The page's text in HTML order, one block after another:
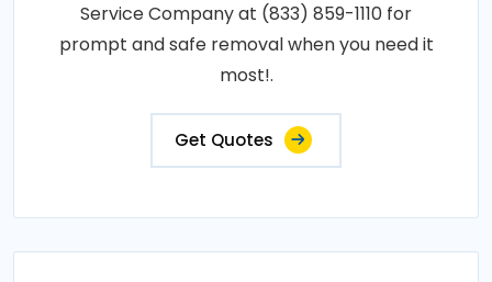
Service Company at (833) 859-1110 for
prompt and safe removal when you need it
most!.
Get Quotes